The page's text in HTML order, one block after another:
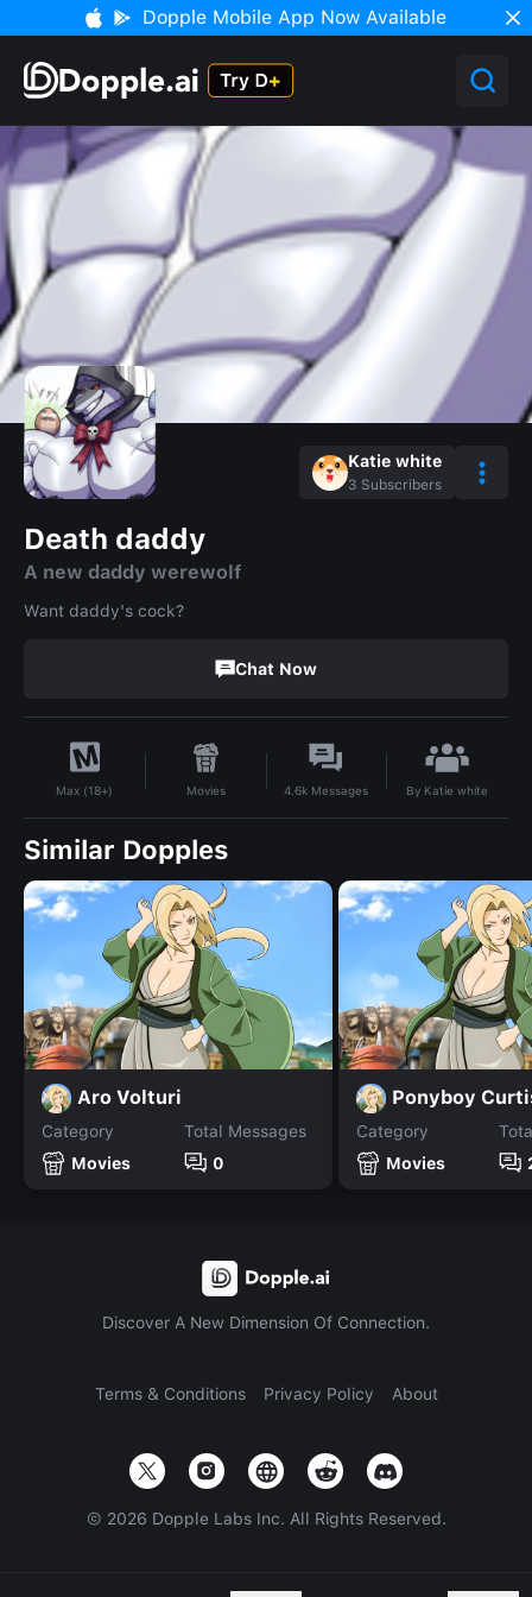
Dopple Mobile App Now Available
Katie white
3 Subscribers
Death daddy
A new daddy werewolf
Want daddy's cock?
Chat Now
Max (18+) Movies 4.6k Messages By Katie white
Similar Dopples
Aro Volturi
Category
Movies
Total Messages
0
Ponyboy
Category
Movies
Discover A New Dimension Of Connection.
Terms & Conditions Privacy Policy About
© 2026 Dopple Labs Inc. All Rights Reserved.